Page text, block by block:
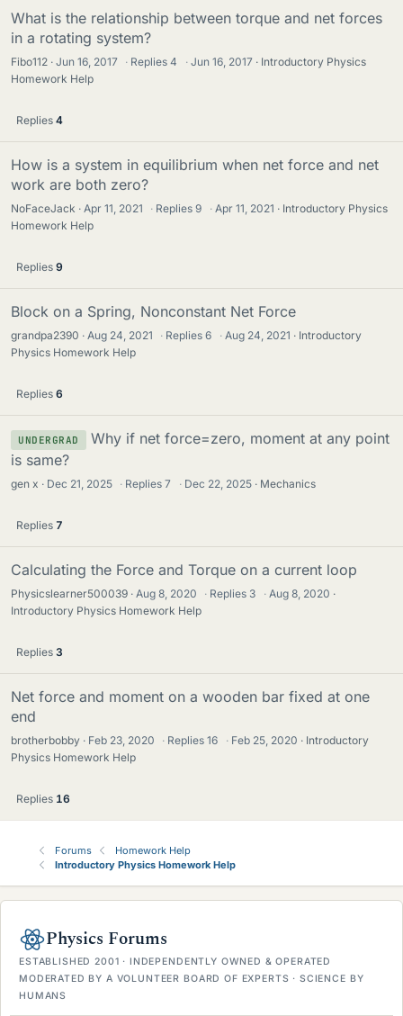
What is the relationship between torque and net forces
in a rotating system?
Fibo112 Jun 16, 2017 · Replies4 · Jun 16, 2017
Introductory Physics
Homework Help
Replies 4
How is a system in equilibrium when net force and net
work are both zero?
NoFaceJack Apr 11, 2021 · Replies9 · Apr 11, 2021
Introductory Physics
Homework Help
Replies 9
Block on a Spring, Nonconstant Net Force
grandpa2390 Aug 24, 2021 · Replies6 · Aug 24, 2021
Introductory
Physics Homework Help
Replies 6
UNDERGRAD
Why if net force=zero, moment at any point
is same?
gen x Dec 21, 2025 · Replies7 · Dec 22, 2025 Mechanics
Replies 7
Calculating the Force and Torque on a current loop
Physicslearner500039 Aug 8, 2020 · Replies 3 · Aug 8, 2020
Introductory Physics Homework Help
Replies 3
Net force and moment on a wooden bar fixed at one
end
brotherbobby Feb 23, 2020 · Replies16 · Feb 25, 2020
Introductory
Physics Homework Help
Replies 16
Forums
Homework Help
Introductory Physics Homework Help
Physics Forums
ESTABLISHED 2001 · INDEPENDENTLY OWNED & OPERATED
MODERATED BY A VOLUNTEER BOARD OF EXPERTS · SCIENCE BY
HUMANS